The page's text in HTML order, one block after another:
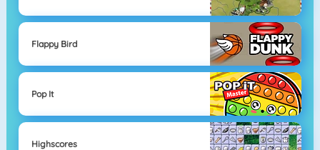
Flappy Bird
Pop It
Highscores